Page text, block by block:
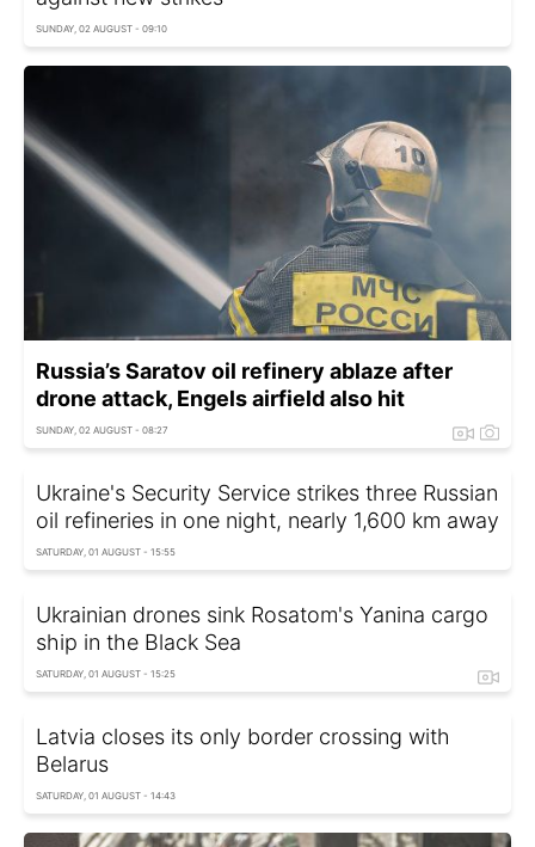
SUNDAY, 02 AUGUST - 09:10
Russia’s Saratov oil refinery ablaze after
drone attack, Engels airfield also hit
SUNDAY, 02 AUGUST - 08:27
Ukraine's Security Service strikes three Russian
oil refineries in one night, nearly 1,600 km away
SATURDAY, 01 AUGUST - 15:55
Ukrainian drones sink Rosatom's Yanina cargo
ship in the Black Sea
SATURDAY, 01 AUGUST - 15:25
Latvia closes its only border crossing with
Belarus
SATURDAY, 01 AUGUST - 14:43